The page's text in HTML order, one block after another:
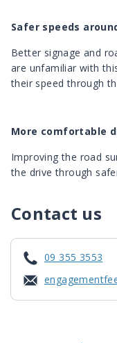
Safer speeds
Better signage and
are unfamiliar with
their speed through
More comfortable
Improving the road
the drive through
Contact us
09 355 3553